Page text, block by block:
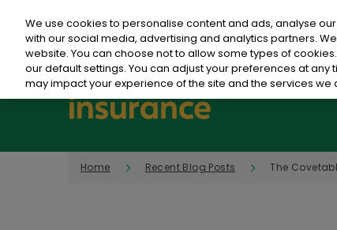
Home Recent Blog Posts The
We use cookies to personalise content and ads, analyse
with our social media, advertising and analytics partners.
website. You can choose not to allow some types of
our default settings. You can adjust your preferences at
may impact your experience of the site and the services we